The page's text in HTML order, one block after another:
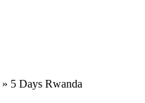
» 5 Days Rwanda